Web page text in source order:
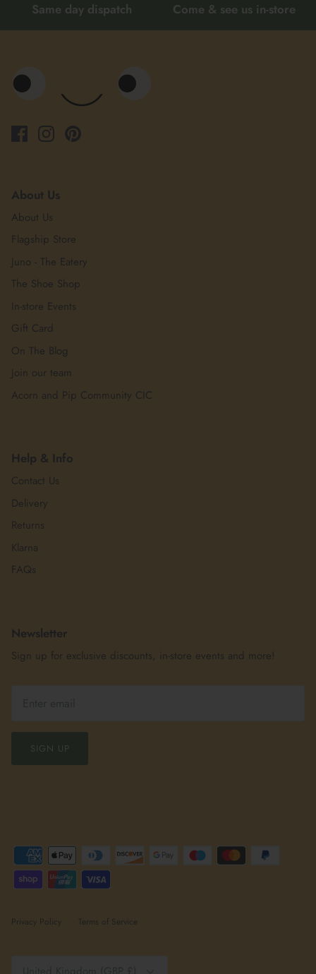
Same day dispatch Come & see us in-store
About Us
About Us
Flagship Store
Juno - The Eatery
The Shoe Shop
In-store Events
Gift Card
On The Blog
Join our team
Acorn and Pip Community CIC
Help & Info
Contact Us
Delivery
Returns
Klarna
FAQs
Newsletter
Sign up for exclusive discounts, in-store events and more!
SIGN UP
Privacy Policy Terms of Service